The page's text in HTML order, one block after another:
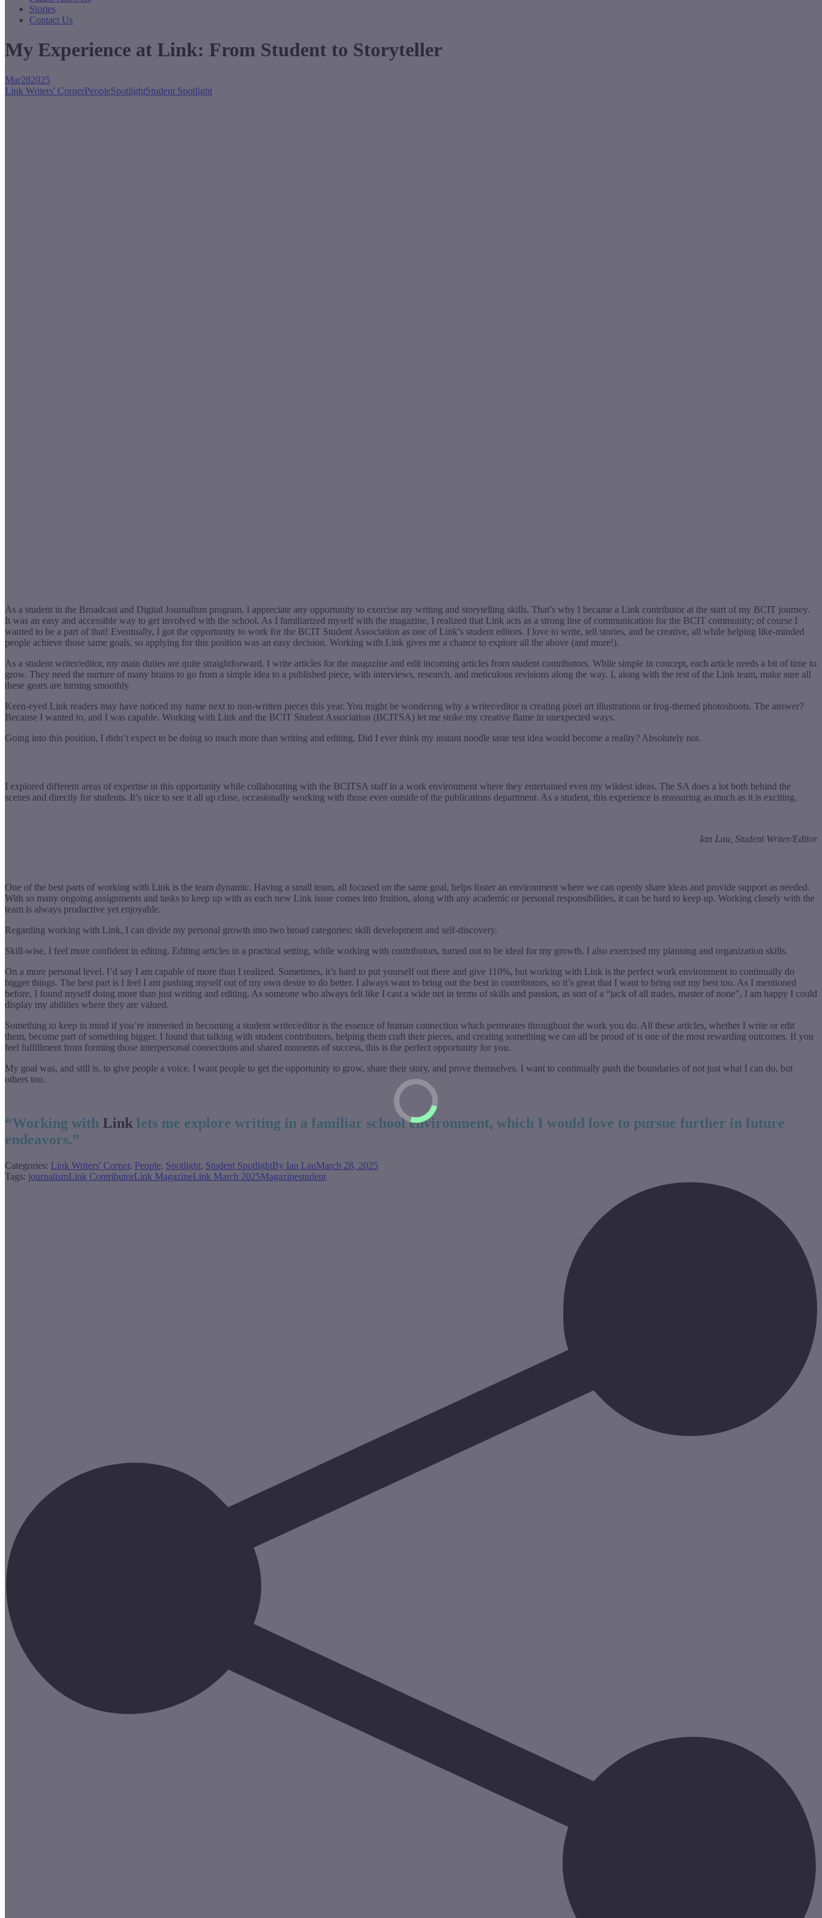
Stories
Contact Us
My Experience at Link: From Student to Storyteller
Mar282025
Link Writers' CornerPeopleSpotlightStudent Spotlight
As a student in the Broadcast and Digital Journalism program, I appreciate any opportunity to exercise my writing and storytelling skills. That’s why I became a Link contributor at the start of my BCIT journey.
It was an easy and accessible way to get involved with the school. As I familiarized myself with the magazine, I realized that Link acts as a strong line of communication for the BCIT community; of course I
wanted to be a part of that! Eventually, I got the opportunity to work for the BCIT Student Association as one of Link’s student editors. I love to write, tell stories, and be creative, all while helping like-minded
people achieve those same goals, so applying for this position was an easy decision. Working with Link gives me a chance to explore all the above (and more!).
As a student writer/editor, my main duties are quite straightforward. I write articles for the magazine and edit incoming articles from student contributors. While simple in concept, each article needs a bit of time to
grow. They need the nurture of many brains to go from a simple idea to a published piece, with interviews, research, and meticulous revisions along the way. I, along with the rest of the Link team, make sure all
these gears are turning smoothly.
Keen-eyed Link readers may have noticed my name next to non-written pieces this year. You might be wondering why a writer/editor is creating pixel art illustrations or frog-themed photoshoots. The answer?
Because I wanted to, and I was capable. Working with Link and the BCIT Student Association (BCITSA) let me stoke my creative flame in unexpected ways.
Going into this position, I didn’t expect to be doing so much more than writing and editing. Did I ever think my instant noodle taste test idea would become a reality? Absolutely not.
I explored different areas of expertise in this opportunity while collaborating with the BCITSA staff in a work environment where they entertained even my wildest ideas. The SA does a lot both behind the
scenes and directly for students. It’s nice to see it all up close, occasionally working with those even outside of the publications department. As a student, this experience is reassuring as much as it is exciting.
Ian Lau, Student Writer/Editor
One of the best parts of working with Link is the team dynamic. Having a small team, all focused on the same goal, helps foster an environment where we can openly share ideas and provide support as needed.
With so many ongoing assignments and tasks to keep up with as each new Link issue comes into fruition, along with any academic or personal responsibilities, it can be hard to keep up. Working closely with the
team is always productive yet enjoyable.
Regarding working with Link, I can divide my personal growth into two broad categories: skill development and self-discovery.
Skill-wise, I feel more confident in editing. Editing articles in a practical setting, while working with contributors, turned out to be ideal for my growth. I also exercised my planning and organization skills.
On a more personal level, I’d say I am capable of more than I realized. Sometimes, it’s hard to put yourself out there and give 110%, but working with Link is the perfect work environment to continually do
bigger things. The best part is I feel I am pushing myself out of my own desire to do better. I always want to bring out the best in contributors, so it’s great that I want to bring out my best too. As I mentioned
before, I found myself doing more than just writing and editing. As someone who always felt like I cast a wide net in terms of skills and passion, as sort of a “jack of all trades, master of none”, I am happy I could
display my abilities where they are valued.
Something to keep in mind if you’re interested in becoming a student writer/editor is the essence of human connection which permeates throughout the work you do. All these articles, whether I write or edit
them, become part of something bigger. I found that talking with student contributors, helping them craft their pieces, and creating something we can all be proud of is one of the most rewarding outcomes. If you
feel fulfillment from forming those interpersonal connections and shared moments of success, this is the perfect opportunity for you.
My goal was, and still is, to give people a voice. I want people to get the opportunity to grow, share their story, and prove themselves. I want to continually push the boundaries of not just what I can do, but
others too.
“Working with Link lets me explore writing in a familiar school environment, which I would love to pursue further in future
endeavors.”
Categories: Link Writers' Corner, People, Spotlight, Student SpotlightBy Ian LauMarch 28, 2025
Tags: journalismLink ContributorLink MagazineLink March 2025Magazinestudent